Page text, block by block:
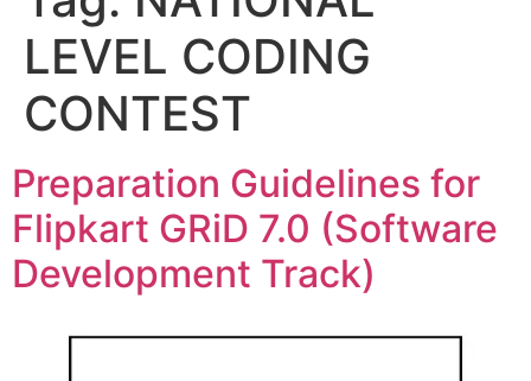
LEVEL CODING
CONTEST
Preparation Guidelines for
Flipkart GRiD 7.0 (Software
Development Track)